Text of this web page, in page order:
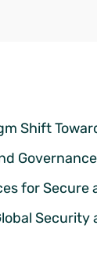
Shift
for Secure
Security